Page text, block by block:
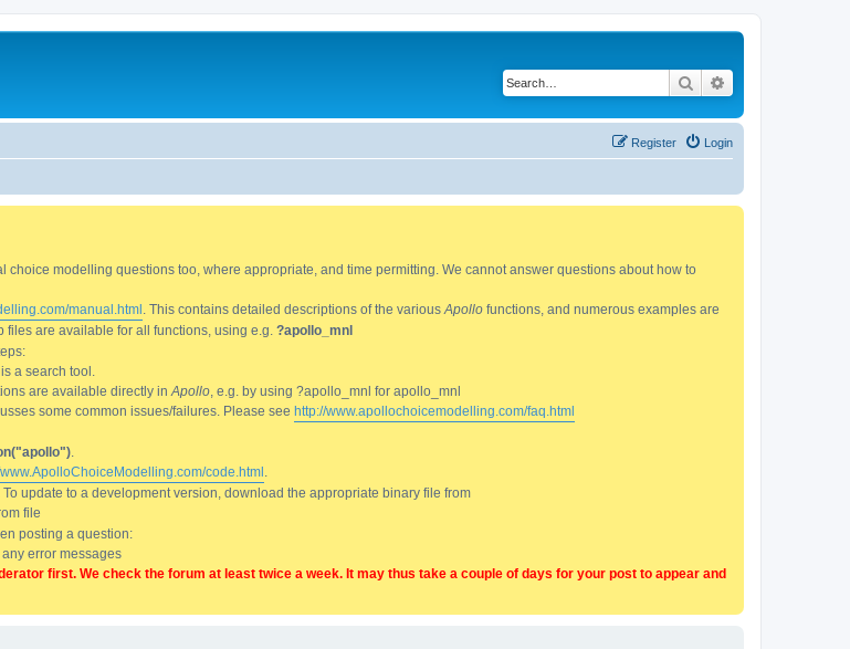
Search
Login
Register
modelling questions too, where appropriate, and time permitting. We cannot answer questions about how to
manual.html . This contains detailed descriptions of the various Apollo functions, and numerous examples are
files are available for all functions, using e.g. ?apollo_mnl
a search tool.
are available directly in Apollo , e.g. by using ?apollo_mnl for apollo_mnl
some common issues/failures. Please see http://www.apollochoicemodelling.com/faq.html
code.html
. To update to a development version, download the appropriate binary file from
file
posting a question:
error messages
first. We check the forum at least twice a week. It may thus take a couple of days for your post to appear and